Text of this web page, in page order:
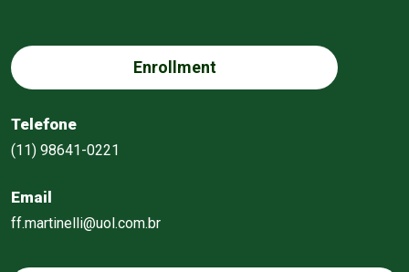
Enrollment
Telefone
(11) 98641-0221
Email
ff.martinelli@uol.com.br